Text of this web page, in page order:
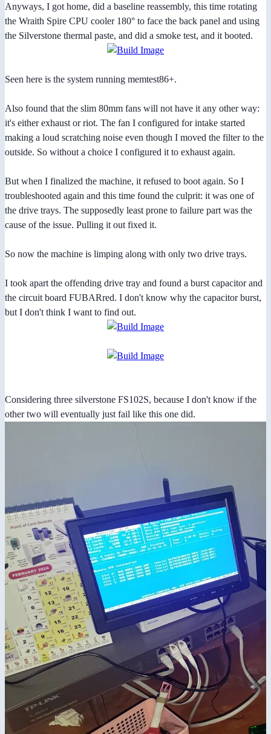
Anyways, I got home, did a baseline reassembly, this time rotating
the Wraith Spire CPU cooler 180° to face the back panel and using
the Silverstone thermal paste, and did a smoke test, and it booted.
Seen here is the system running memtest86+.
Also found that the slim 80mm fans will not have it any other way:
it's either exhaust or riot. The fan I configured for intake started
making a loud scratching noise even though I moved the filter to the
outside. So without a choice I configured it to exhaust again.
But when I finalized the machine, it refused to boot again. So I
troubleshooted again and this time found the culprit: it was one of
the drive trays. The supposedly least prone to failure part was the
cause of the issue. Pulling it out fixed it.
So now the machine is limping along with only two drive trays.
I took apart the offending drive tray and found a burst capacitor and
the circuit board FUBARred. I don't know why the capacitor burst,
but I don't think I want to find out.
Considering three silverstone FS102S, because I don't know if the
other two will eventually just fail like this one did.